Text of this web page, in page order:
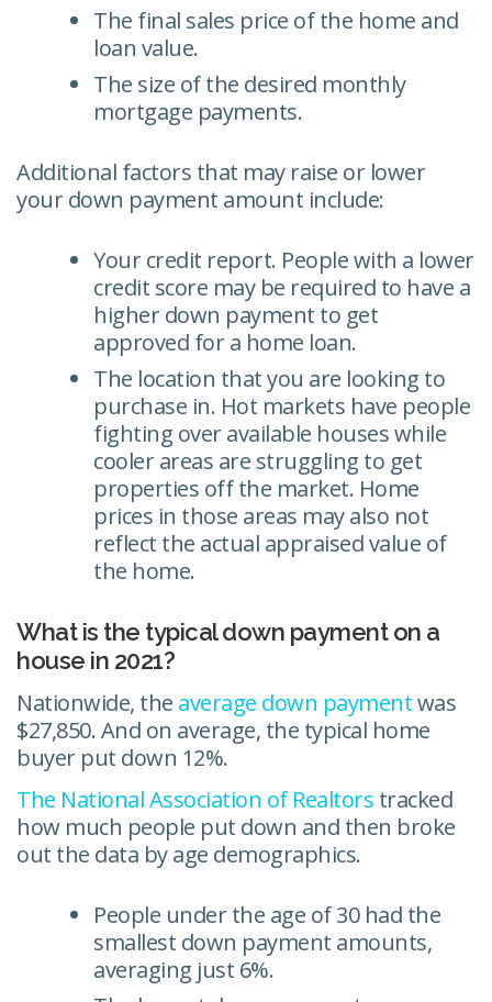
The final sales price of the home and
loan value.
The size of the desired monthly
mortgage payments.
Additional factors that may raise or lower
your down payment amount include:
Your credit report. People with a lower
credit score may be required to have a
higher down payment to get
approved for a home loan.
The location that you are looking to
purchase in. Hot markets have people
fighting over available houses while
cooler areas are struggling to get
properties off the market. Home
prices in those areas may also not
reflect the actual appraised value of
the home.
What is the typical down payment on a
house in 2021?
Nationwide, the average down paymentwas
$27,850. And on average, the typical home
buyer put down 12%.
The National Association of Realtors tracked
how much people put down and then broke
out the data by age demographics.
People under the age of 30 had the
smallest down payment amounts,
averaging just 6%.